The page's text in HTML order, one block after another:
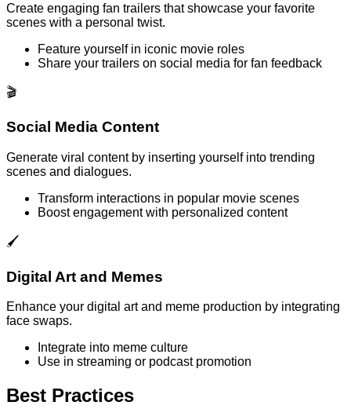
Create engaging fan trailers that showcase your favorite
scenes with a personal twist.
Feature yourself in iconic movie roles
Share your trailers on social media for fan feedback
🎬
Social Media Content
Generate viral content by inserting yourself into trending
scenes and dialogues.
Transform interactions in popular movie scenes
Boost engagement with personalized content
🖌️
Digital Art and Memes
Enhance your digital art and meme production by integrating
face swaps.
Integrate into meme culture
Use in streaming or podcast promotion
Best Practices